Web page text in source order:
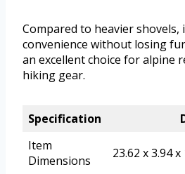
Compared to heavier shovels,
convenience without losing
an excellent choice for alpine
hiking gear.
Specification
Item
Dimensions
23.62 x 3.94